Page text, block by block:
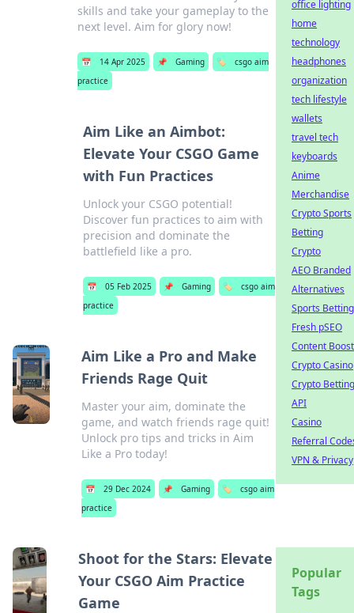
skills and take your gameplay to the
next level. Aim for glory now!
📅 14 Apr 2025 📌 Gaming 🏷️
csgo aim
practice
Aim Like an Aimbot:
Elevate Your CSGO Game
with Fun Practices
Unlock your CSGO potential!
Discover fun practices to aim with
precision and dominate the
battlefield like a pro.
📅 05 Feb 2025 📌 Gaming 🏷️
csgo aim
practice
Aim Like a Pro and Make
Friends Rage Quit
Master your aim, dominate the
game, and watch friends rage quit!
Unlock pro tips and tricks in Aim
Like a Pro today!
📅 29 Dec 2024 📌 Gaming 🏷️
csgo aim
practice
Shoot for the Stars: Elevate
Your CSGO Aim Practice
Game
office lighting
home
technology
headphones
organization
tech lifestyle
wallets
travel tech
keyboards
Anime
Merchandise
Crypto Sports
Betting
Crypto
AEO Branded
Alternatives
Sports Betting
Fresh pSEO
Content Boost
Crypto Casino
Crypto Betting
API
Casino
Referral
VPN & Privacy
Popular
Tags